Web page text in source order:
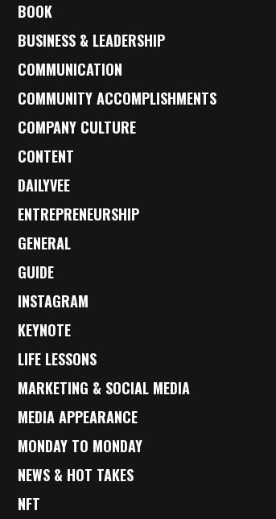
BOOK
BUSINESS & LEADERSHIP
COMMUNICATION
COMMUNITY ACCOMPLISHMENTS
COMPANY CULTURE
CONTENT
DAILYVEE
ENTREPRENEURSHIP
GENERAL
GUIDE
INSTAGRAM
KEYNOTE
LIFE LESSONS
MARKETING & SOCIAL MEDIA
MEDIA APPEARANCE
MONDAY TO MONDAY
NEWS & HOT TAKES
NFT